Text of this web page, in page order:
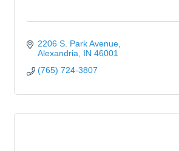
2206 S. Park Avenue
Alexandria
IN 46001
(765) 724-3807